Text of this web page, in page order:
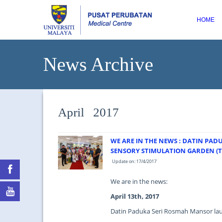
HOME
News Archive
April 2017
WE ARE IN THE NEWS : DATIN
SENSORY STIMULATION GARDEN
Update on: 17/4/2017
We are in the news:
April 13th, 2017
Datin Paduka Seri Rosmah Mansor